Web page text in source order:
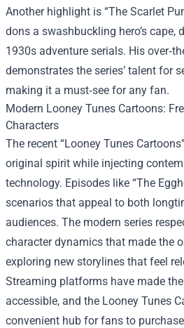
Another highlight is “The Scarlet
dons a swashbuckling hero’s cape,
1930s adventure serials. His
demonstrates the series’ talent for
making it a must‑see for any fan.
Modern Looney Tunes Cartoons:
Characters
The recent “Looney Tunes
original spirit while injecting
technology. Episodes like “The
scenarios that appeal to both
audiences. The modern series
character dynamics that made the
exploring new storylines that feel
Streaming platforms have made
accessible, and the Looney Tunes
convenient hub for fans to